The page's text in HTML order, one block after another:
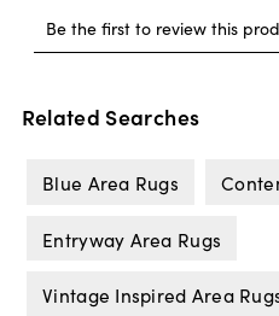
Related Searches
Blue Area Rugs
Entryway Area Rugs
Vintage Inspired Area